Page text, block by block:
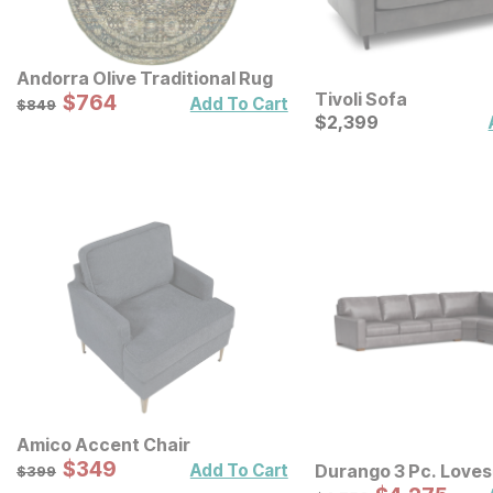
Andorra Olive Traditional Rug
Original Price:
$849
$849 Sale Price:
$764
$764 Add To Cart
Tivoli Sofa
Current Price
$2399
$2,399
Amico Accent Chair
Original Price:
$399
$399 Sale Price:
$349
$349 Add To Cart
Durango 3 Pc.